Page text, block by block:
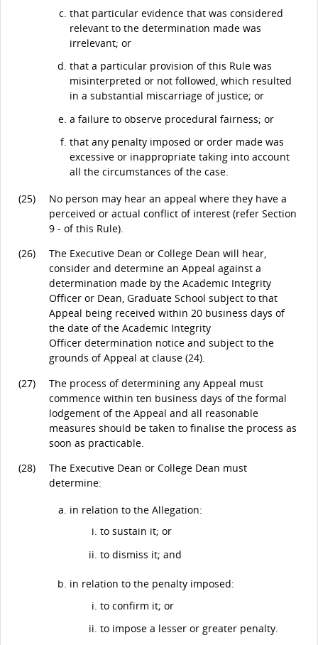
that particular evidence that was considered
relevant to the determination made was
irrelevant; or
that a particular provision of this Rule was
misinterpreted or not followed, which resulted
in a substantial miscarriage of justice; or
a failure to observe procedural fairness; or
that any penalty imposed or order made was
excessive or inappropriate taking into account
all the circumstances of the case.
(25)
No person may hear an appeal where they have a
perceived or actual conflict of interest (refer Section
9 - of this Rule).
(26)
The Executive Dean or College Dean will hear,
consider and determine an Appeal against a
determination made by the Academic Integrity
Officer or Dean, Graduate School subject to that
Appeal being received within 20 business days of
the date of the Academic Integrity
Officer determination notice and subject to the
grounds of Appeal at clause (24).
(27)
The process of determining any Appeal must
commence within ten business days of the formal
lodgement of the Appeal and all reasonable
measures should be taken to finalise the process as
soon as practicable.
(28)
The Executive Dean or College Dean must
determine:
in relation to the Allegation:
to sustain it; or
to dismiss it; and
in relation to the penalty imposed:
to confirm it; or
to impose a lesser or greater penalty.